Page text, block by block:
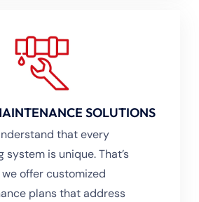
SOLUTIONS
that every
system is unique. That’s
offer customized
plans that address